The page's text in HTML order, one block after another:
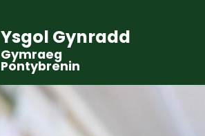
Ysgol Gynradd
Gymraeg
Pontybrenin